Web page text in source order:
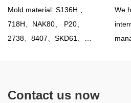
Mold material: S136H 、
718H、NAK80、 P20、
2738、8407、SKD61、
0.05mmMold
We
Contact us now